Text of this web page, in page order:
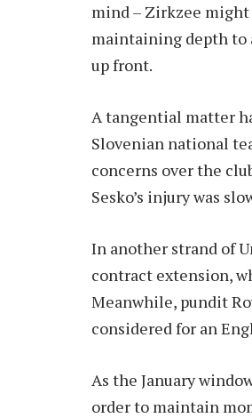
mind – Zirkzee
maintaining depth to
up front.
A tangential matter
Slovenian national
concerns over the
Sesko’s injury was
In another strand of
contract extension,
Meanwhile, pundit
considered for an
As the January
order to maintain